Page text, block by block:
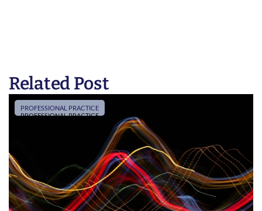
Related Post
PROFESSIONAL PRACTICE
PROFESSIONAL PRACTICE